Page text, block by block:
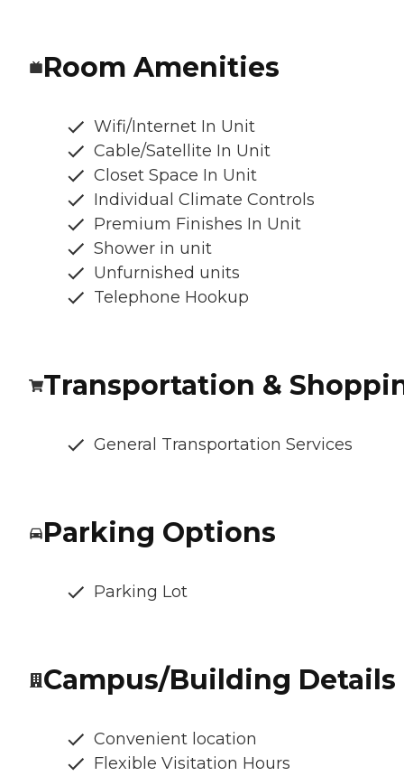
Room Amenities
Wifi/Internet In Unit
Cable/Satellite In Unit
Closet Space In Unit
Individual Climate Controls
Premium Finishes In Unit
Shower in unit
Unfurnished units
Telephone Hookup
Transportation &
General Transportation Services
Parking Options
Parking Lot
Campus/Building Details
Convenient location
Flexible Visitation Hours